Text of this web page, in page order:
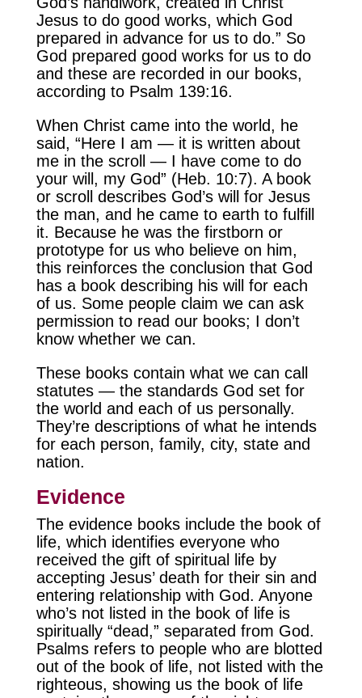
Jesus to do good works, which God
prepared in advance for us to do.” So
God prepared good works for us to do
and these are recorded in our books,
according to Psalm 139:16.
When Christ came into the world, he
said, “Here I am — it is written about
me in the scroll — I have come to do
your will, my God” (Heb. 10:7). A book
or scroll describes God’s will for Jesus
the man, and he came to earth to fulfill
it. Because he was the firstborn or
prototype for us who believe on him,
this reinforces the conclusion that God
has a book describing his will for each
of us. Some people claim we can ask
permission to read our books; I don’t
know whether we can.
These books contain what we can call
statutes — the standards God set for
the world and each of us personally.
They’re descriptions of what he intends
for each person, family, city, state and
nation.
Evidence
The evidence books include the book of
life, which identifies everyone who
received the gift of spiritual life by
accepting Jesus’ death for their sin and
entering relationship with God. Anyone
who’s not listed in the book of life is
spiritually “dead,” separated from God.
Psalms refers to people who are blotted
out of the book of life, not listed with the
righteous, showing us the book of life